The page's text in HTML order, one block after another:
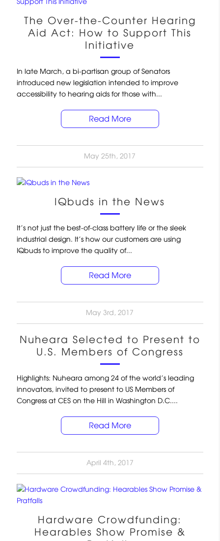
The Over-the-Counter Hearing
Aid Act: How to Support This
Initiative
In late March, a bi-partisan group of Senators
introduced new legislation intended to improve
accessibility to hearing aids for those with...
Read More
May 25th, 2017
IQbuds in the News
It’s not just the best-of-class battery life or the sleek
industrial design. It’s how our customers are using
IQbuds to improve the quality of...
Read More
May 3rd, 2017
Nuheara Selected to Present to
U.S. Members of Congress
Highlights: Nuheara among 24 of the world’s leading
innovators, invited to present to US Members of
Congress at CES on the Hill in Washington D.C....
Read More
April 4th, 2017
Hardware Crowdfunding:
Hearables Show Promise &